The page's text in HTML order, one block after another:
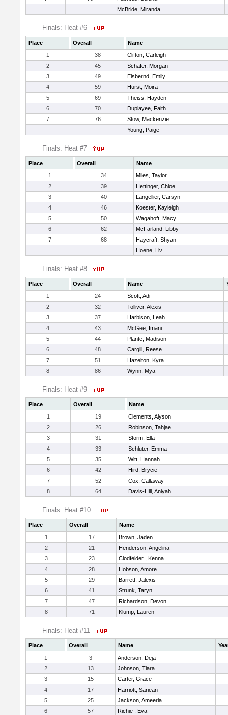
McBride, Miranda
Finals: Heat #6
Place Overall
Name
1
38
Clifton, Carleigh
2
45
Schafer, Morgan
3
49
Elsbernd, Emily
4
59
Hurst, Moira
5
69
Theiss, Hayden
6
70
Duplayee, Faith
7
76
Stow, Mackenzie
Young, Paige
Finals: Heat #7
Place Overall
Name
1
34
Miles, Taylor
2
39
Hettinger, Chloe
3
40
Langellier, Carsyn
4
46
Koester, Kayleigh
5
50
Wagahoft, Macy
6
62
McFarland, Libby
7
68
Haycraft, Shyan
Hoene, Liv
Finals: Heat #8
Place Overall Name
1
24
Scott, Adi
2
32
Tolliver, Alexis
3
37
Harbison, Leah
4
43
McGee, Imani
5
44
Plante, Madison
6
48
Cargill, Reese
7
51
Hazelton, Kyra
8
86 Wynn, Mya
Finals: Heat #9
Place Overall
Name
1
19
Clements, Alyson
2
26
Robinson, Tahjae
3
31
Storm, Ella
4
33
Schluter, Emma
5
35
Witt, Hannah
6
42
Hird, Brycie
7
52
Cox, Callaway
8
64 Davis-Hill, Aniyah
Finals: Heat #10
Place Overall
Name
1
17
Brown, Jaden
2
21
Henderson, Angelina
3
23
Clodfelder , Kenna
4
28
Hobson, Amore
5
29
Barrett, Jalexis
6
41
Strunk, Taryn
7
47
Richardson, Devon
8
71 Klump, Lauren
Finals: Heat #11
Place Overall Name
1
3
Anderson, Deja
2
13
Johnson, Tiara
3
15
Carter, Grace
4
17
Harriott, Sariean
5
25
Jackson, Ameeria
6
57 Richie , Eva